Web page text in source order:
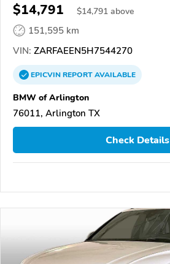
$14,791 $14,791 above
151,595 km
VIN: ZARFAEEN5H7544270
EPICVINREPORTAVAILABLE
BMW of Arlington
76011, Arlington TX
Check Details